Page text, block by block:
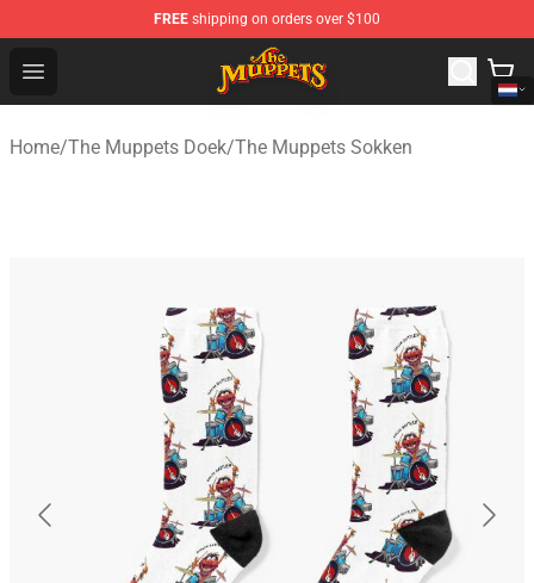
FREE shipping on orders over $100
Open menu
The Muppets Store - Official The Muppets Merchandise
Home/The Muppets Doek/The Muppets Sokken